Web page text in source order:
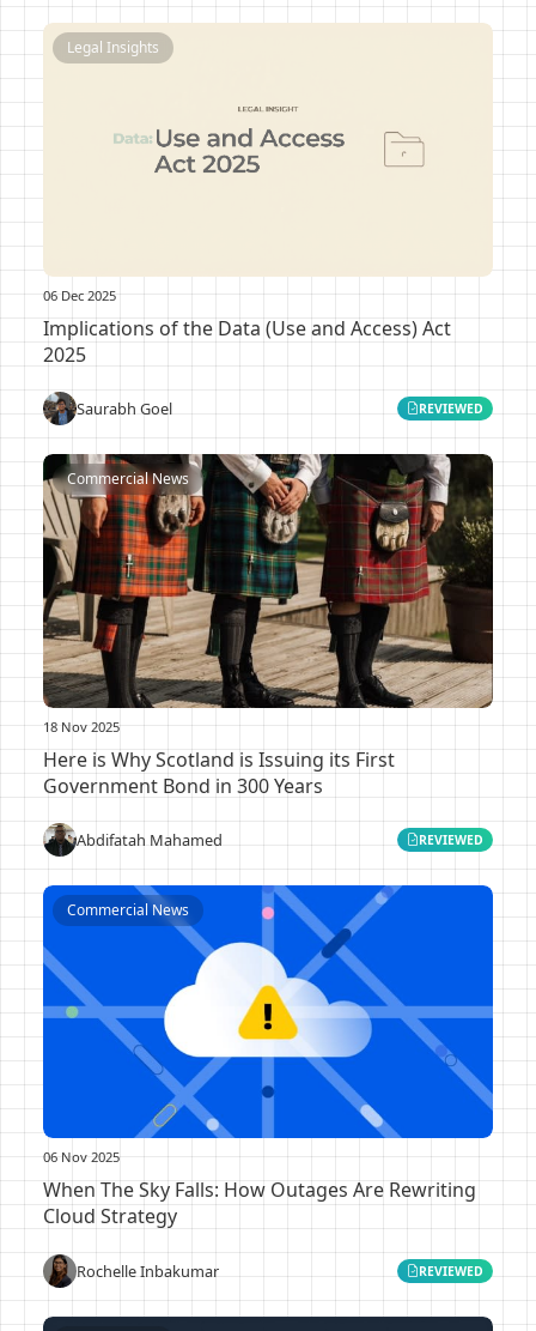
Legal Insights
06 Dec 2025
Implications of the Data (Use and Access) Act
2025
Saurabh Goel REVIEWED
Commercial News
18 Nov 2025
Here is Why Scotland is Issuing its First
Government Bond in 300 Years
Abdifatah Mahamed REVIEWED
Commercial News
06 Nov 2025
When The Sky Falls: How Outages Are Rewriting
Cloud Strategy
Rochelle Inbakumar REVIEWED